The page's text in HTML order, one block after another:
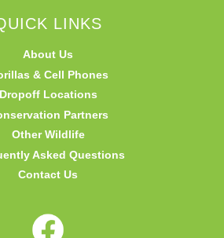
LINKS
About Us
& Cell Phones
Dropoff Locations
Partners
Other Wildlife
Asked Questions
Contact Us